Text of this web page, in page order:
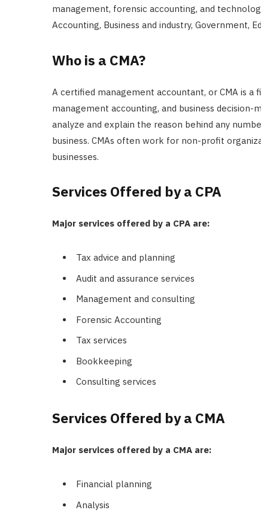
management, forensic accounting, and
Accounting, Business and industry, Government,
Who is a CMA?
A certified management accountant, or CMA is
management accounting, and business
analyze and explain the reason behind any
business. CMAs often work for non-profit
businesses.
Services Offered by a CPA
Major services offered by a CPA are:
Tax advice and planning
Audit and assurance services
Management and consulting
Forensic Accounting
Tax services
Bookkeeping
Consulting services
Services Offered by a CMA
Major services offered by a CMA are:
Financial planning
Analysis